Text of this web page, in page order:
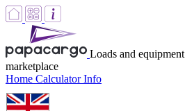
Loads and equipment
marketplace
Home CalculatorInfo